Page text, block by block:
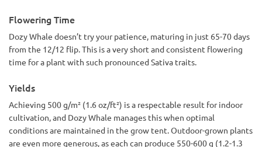
Flowering Time
Dozy Whale doesn’t try your patience, maturing in just 65-70 days
from the 12/12 flip. This is a very short and consistent flowering
time for a plant with such pronounced Sativa traits.
Yields
Achieving 500 g/m² (1.6 oz/ft²) is a respectable result for indoor
cultivation, and Dozy Whale manages this when optimal
conditions are maintained in the grow tent. Outdoor-grown plants
are even more generous, as each can produce 550-600 g (1.2-1.3